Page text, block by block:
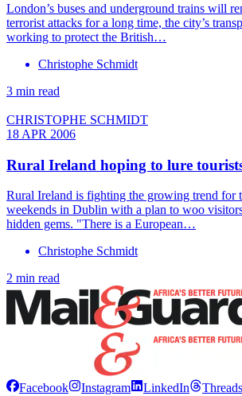
London’s buses and underground trains will
terrorist attacks for a long time, the city’s
working to protect the British…
Christophe Schmidt
3 min read
CHRISTOPHE SCHMIDT
18 APR 2006
Rural Ireland hoping to lure
Rural Ireland is fighting the growing trend for
weekends in Dublin with a plan to woo
hidden gems. "There is a European…
Christophe Schmidt
2 min read
Facebook Instagram LinkedIn Threads